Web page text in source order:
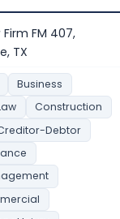
FM 407,
TX
Business
Construction
Debtor